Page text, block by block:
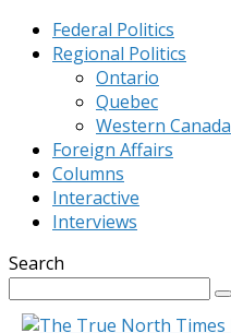
Federal Politics
Regional Politics
Ontario
Quebec
Western Canada
Foreign Affairs
Columns
Interactive
Interviews
Search